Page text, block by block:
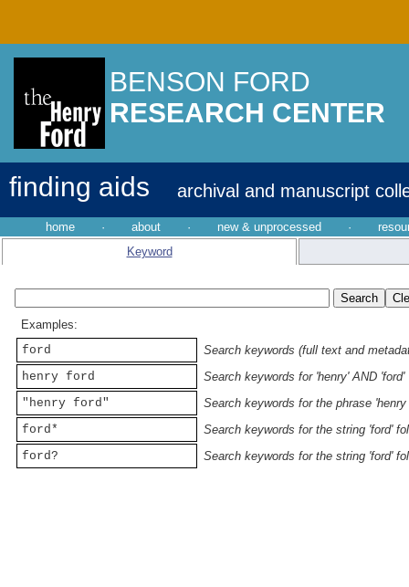
BENSON FORD
RESEARCH CENTER
finding aids archival and manuscript
home · about · new & unprocessed ·
Keyword
Examples:
ford
Search keywords (full text and
henry ford
Search keywords for 'henry' AND 'ford'
"henry ford"
Search keywords for the phrase 'henry
ford*
Search keywords for the string 'ford'
ford?
Search keywords for the string 'ford'